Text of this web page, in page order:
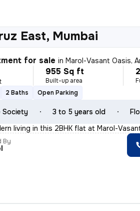
East, Mumbai
for sale inMarol-Vasant Oasis,
955 Sq ft
Built-up area
2 Baths Open Parking
Society 3 to 5 years old
living in this 2BHK flat at Marol-
By